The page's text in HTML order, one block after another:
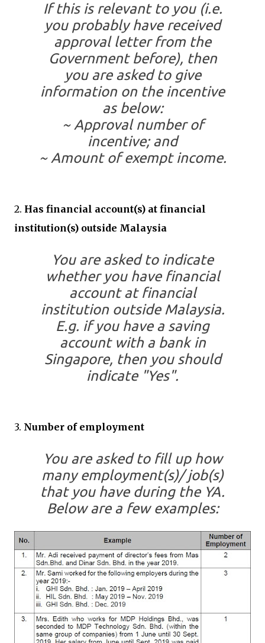
If this is relevant to you (i.e.
you probably have received
approval letter from the
Government before), then
you are asked to give
information on the incentive
as below:
~ Approval number of
incentive; and
~ Amount of exempt income.
2. Has financial account(s) at financial
institution(s) outside Malaysia
You are asked to indicate
whether you have financial
account at financial
institution outside Malaysia.
E.g. if you have a saving
account with a bank in
Singapore, then you should
indicate "Yes".
3. Number of employment
You are asked to fill up how
many employment(s)/ job(s)
that you have during the YA.
Below are a few examples: